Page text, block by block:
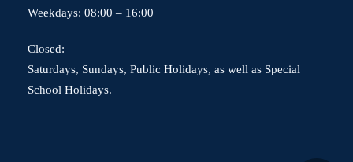
Weekdays: 08:00 – 16:00
Closed:
Saturdays, Sundays, Public Holidays, as well as Special
School Holidays.